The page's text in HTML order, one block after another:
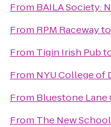
From BAILA Society:
From RPM Racewayto
From Tigin Irish Pub
From NYU College of
From Bluestone
From The New